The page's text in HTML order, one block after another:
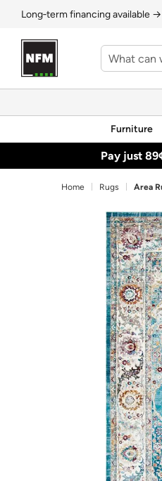
Long‑term financing available →
Furniture
Pay just
Home Rugs Area